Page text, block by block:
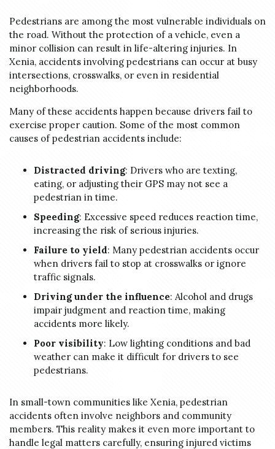
Pedestrians are among the most vulnerable individuals on
the road. Without the protection of a vehicle, even a
minor collision can result in life-altering injuries. In
Xenia, accidents involving pedestrians can occur at busy
intersections, crosswalks, or even in residential
neighborhoods.
Many of these accidents happen because drivers fail to
exercise proper caution. Some of the most common
causes of pedestrian accidents include:
Distracted driving: Drivers who are texting,
eating, or adjusting their GPS may not see a
pedestrian in time.
Speeding: Excessive speed reduces reaction time,
increasing the risk of serious injuries.
Failure to yield: Many pedestrian accidents occur
when drivers fail to stop at crosswalks or ignore
traffic signals.
Driving under the influence: Alcohol and drugs
impair judgment and reaction time, making
accidents more likely.
Poor visibility: Low lighting conditions and bad
weather can make it difficult for drivers to see
pedestrians.
In small-town communities like Xenia, pedestrian
accidents often involve neighbors and community
members. This reality makes it even more important to
handle legal matters carefully, ensuring injured victims